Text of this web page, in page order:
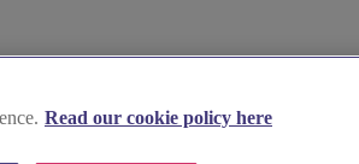
Read our cookie policy here